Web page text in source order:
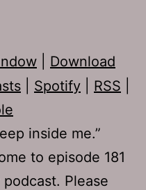
Download
Spotify RSS
inside me.”
to episode 181
Please